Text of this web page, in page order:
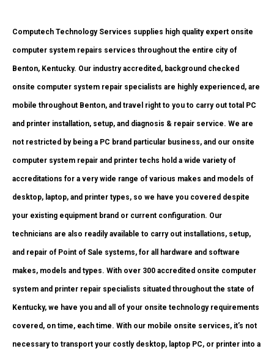
Computech Technology Services supplies high quality expert onsite
computer system repairs services throughout the entire city of
Benton, Kentucky. Our industry accredited, background checked
onsite computer system repair specialists are highly experienced, are
mobile throughout Benton, and travel right to you to carry out total PC
and printer installation, setup, and diagnosis & repair service. We are
not restricted by being a PC brand particular business, and our onsite
computer system repair and printer techs hold a wide variety of
accreditations for a very wide range of various makes and models of
desktop, laptop, and printer types, so we have you covered despite
your existing equipment brand or current configuration. Our
technicians are also readily available to carry out installations, setup,
and repair of Point of Sale systems, for all hardware and software
makes, models and types. With over 300 accredited onsite computer
system and printer repair specialists situated throughout the state of
Kentucky, we have you and all of your onsite technology requirements
covered, on time, each time. With our mobile onsite services, it’s not
necessary to transport your costly desktop, laptop PC, or printer into a